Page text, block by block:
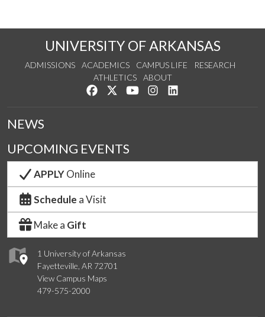
UNIVERSITY OF ARKANSAS
ADMISSIONS ACADEMICS CAMPUS LIFE
RESEARCH
ATHLETICS
ABOUT
Like us on Facebook
Follow us on Twitter
Watch us on YouTube
See us on Instagram
1 University of Arkansas
Fayetteville, AR 72701
View Campus Maps
479-575-2000
NEWS
UPCOMING EVENTS
APPLYOnline
Schedule a Visit
Make a Gift